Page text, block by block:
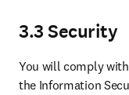
3.3 Security
You will comply